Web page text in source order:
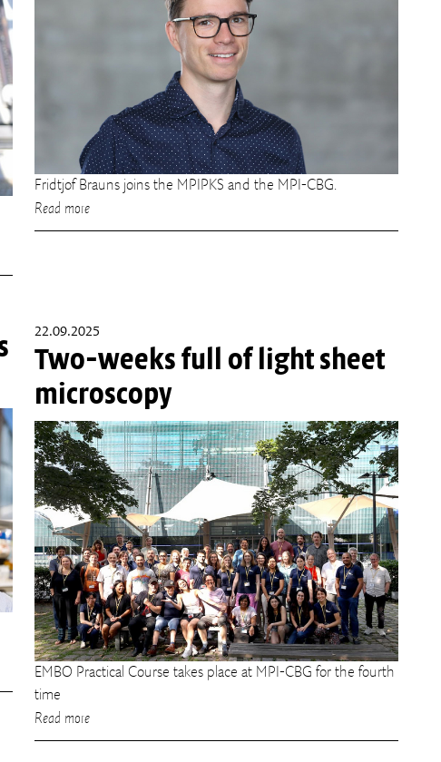
Fridtjof Brauns joins the MPIPKS and the MPI-CBG.
Read more
22.09.2025
Two-weeks full of light sheet
microscopy
EMBO Practical Course takes place at MPI-CBG for the fourth
time
Read more